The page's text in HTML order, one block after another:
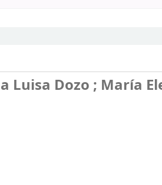
Luisa Dozo ; María